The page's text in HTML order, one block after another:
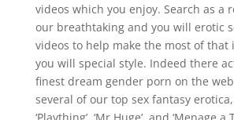
videos which you enjoy. Search as a
our breathtaking and you will erotic
videos to help make the most of that
you will special style. Indeed there
finest dream gender porn on the
several of our top sex fantasy